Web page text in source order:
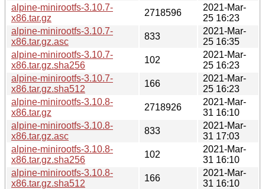
alpine-minirootfs-3.10.7-
x86.tar.gz
2718596
2021-Mar-
25 16:23
alpine-minirootfs-3.10.7-
x86.tar.gz.asc
833
2021-Mar-
25 16:35
alpine-minirootfs-3.10.7-
x86.tar.gz.sha256
102
2021-Mar-
25 16:23
alpine-minirootfs-3.10.7-
x86.tar.gz.sha512
166
2021-Mar-
25 16:23
alpine-minirootfs-3.10.8-
x86.tar.gz
2718926
2021-Mar-
31 16:10
alpine-minirootfs-3.10.8-
x86.tar.gz.asc
833
2021-Mar-
31 17:03
alpine-minirootfs-3.10.8-
x86.tar.gz.sha256
102
2021-Mar-
31 16:10
alpine-minirootfs-3.10.8-
x86.tar.gz.sha512
166
2021-Mar-
31 16:10